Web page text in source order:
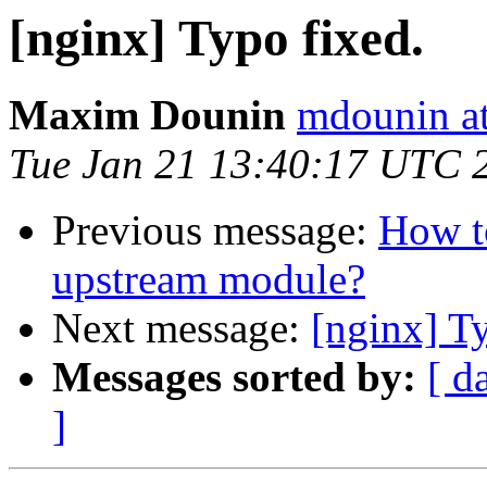
[nginx] Typo fixed.
Maxim Dounin mdounin
Tue Jan 21 13:40:17 UTC
Previous message: How
upstream module?
Next message: [nginx]
Messages sorted by: [
]